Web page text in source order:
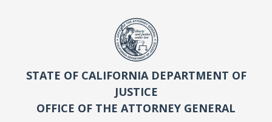
STATE OF CALIFORNIA DEPARTMENT OF
JUSTICE
OFFICE OF THE ATTORNEY GENERAL